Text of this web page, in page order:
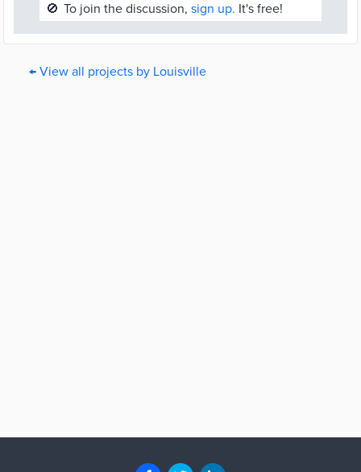
🚫 To join the discussion, sign up. It's free!
← View all projects by Louisville